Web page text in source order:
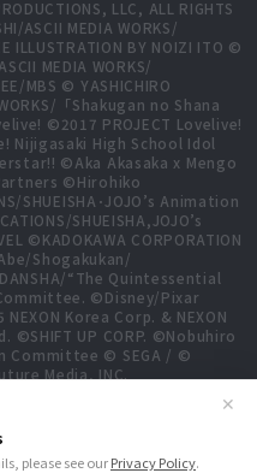
please see ourPrivacy Policy.
✕
LLC, ALL RIGHTS
ASCII MEDIA WORKS/
ILLUSTRATION BY NOIZI ITO ©
MEDIA WORKS/
MBS © YASHICHIRO
「Shakugan no Shana
©2017 PROJECT Lovelive!
Nijigasaki High School Idol
©Aka Akasaka x Mengo
©Hirohiko
SHUEISHA･JOJO’s Animation
SHUEISHA,JOJO’s
©KADOKAWA CORPORATION
Shogakukan/
“The Quintessential
©Disney/Pixar
Korea Corp. & NEXON
©SHIFT UP CORP. ©Nobuhiro
Committee © SEGA / ©
Media, INC.
©Bushiroad ©Toei Animation.
Atsuo Ueda, KODANSHA /